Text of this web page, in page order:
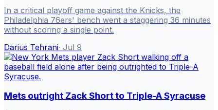
In a critical playoff game against the Knicks, the
Philadelphia 76ers' bench went a staggering 36 minutes
without scoring a single point.
Darius Tehrani· Jul 9
Mets outright Zack Short to Triple-A Syracuse